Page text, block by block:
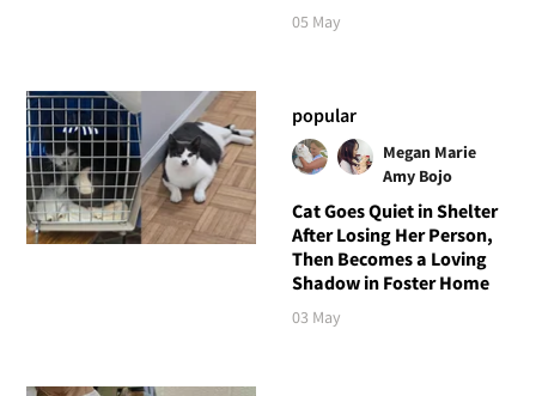
05 May
popular
Megan Marie
Amy Bojo
Cat Goes Quiet in Shelter
After Losing Her Person,
Then Becomes a Loving
Shadow in Foster Home
03 May